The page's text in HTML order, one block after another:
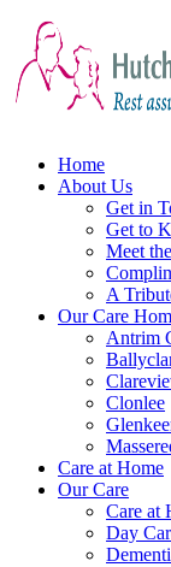
Home
About Us
Get in
Get to
Meet
A
Our Care
Antrim
Clonlee
Care at Home
Our Care
Care at
Day